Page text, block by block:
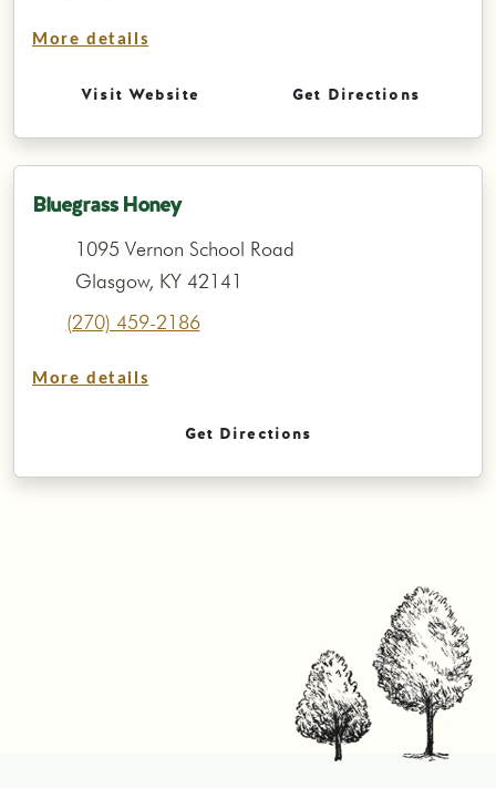
More details
Visit Website Get Directions
Bluegrass Honey
1095 Vernon School Road
Glasgow, KY 42141
(270) 459-2186
More details
Get Directions